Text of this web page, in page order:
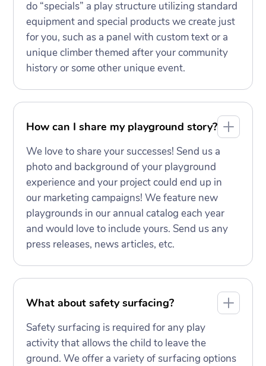
do “specials” a play structure utilizing standard
equipment and special products we create just
for you, such as a panel with custom text or a
unique climber themed after your community
history or some other unique event.
How can I share my playground story?
We love to share your successes! Send us a
photo and background of your playground
experience and your project could end up in
our marketing campaigns! We feature new
playgrounds in our annual catalog each year
and would love to include yours. Send us any
press releases, news articles, etc.
What about safety surfacing?
Safety surfacing is required for any play
activity that allows the child to leave the
ground. We offer a variety of surfacing options